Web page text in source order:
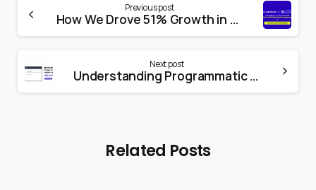
Previous post
How We Drove 51% Growth in E-commerce Sales: A Client Success Story
Next post
Understanding Programmatic Advertising with Amazon DSP: A Deep Dive into Amazon DSP
Related Posts